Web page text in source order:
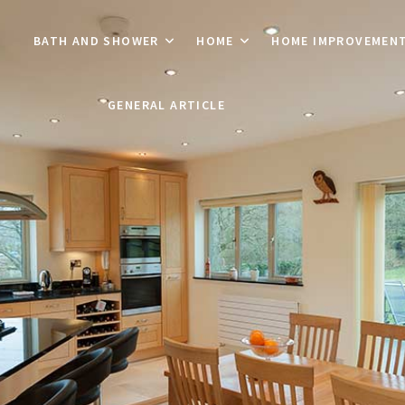
BATH AND SHOWER HOME HOME IMPROVEMENT
GENERAL ARTICLE